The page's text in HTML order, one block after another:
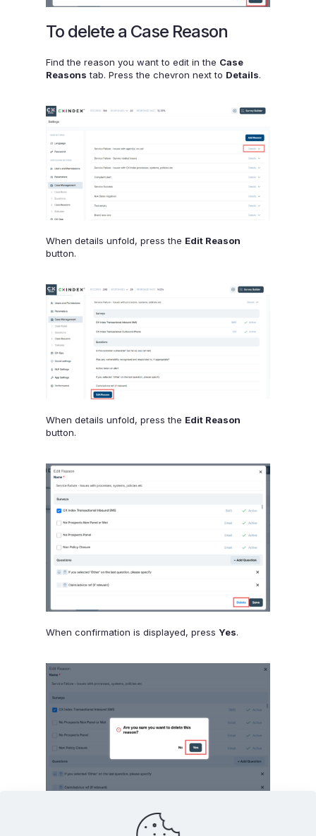
To delete a Case Reason
Find the reason you want to edit in the Case
Reasons tab. Press the chevron next to Details.
When details unfold, press the Edit Reason
button.
When details unfold, press the Edit Reason
button.
When confirmation is displayed, press Yes.